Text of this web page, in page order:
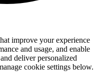
improve your experience
and usage, and enable
deliver personalized
cookie settings below.